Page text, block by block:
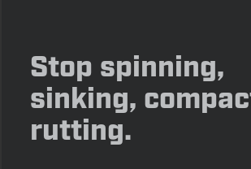
Stop spinning,
sinking,
rutting.